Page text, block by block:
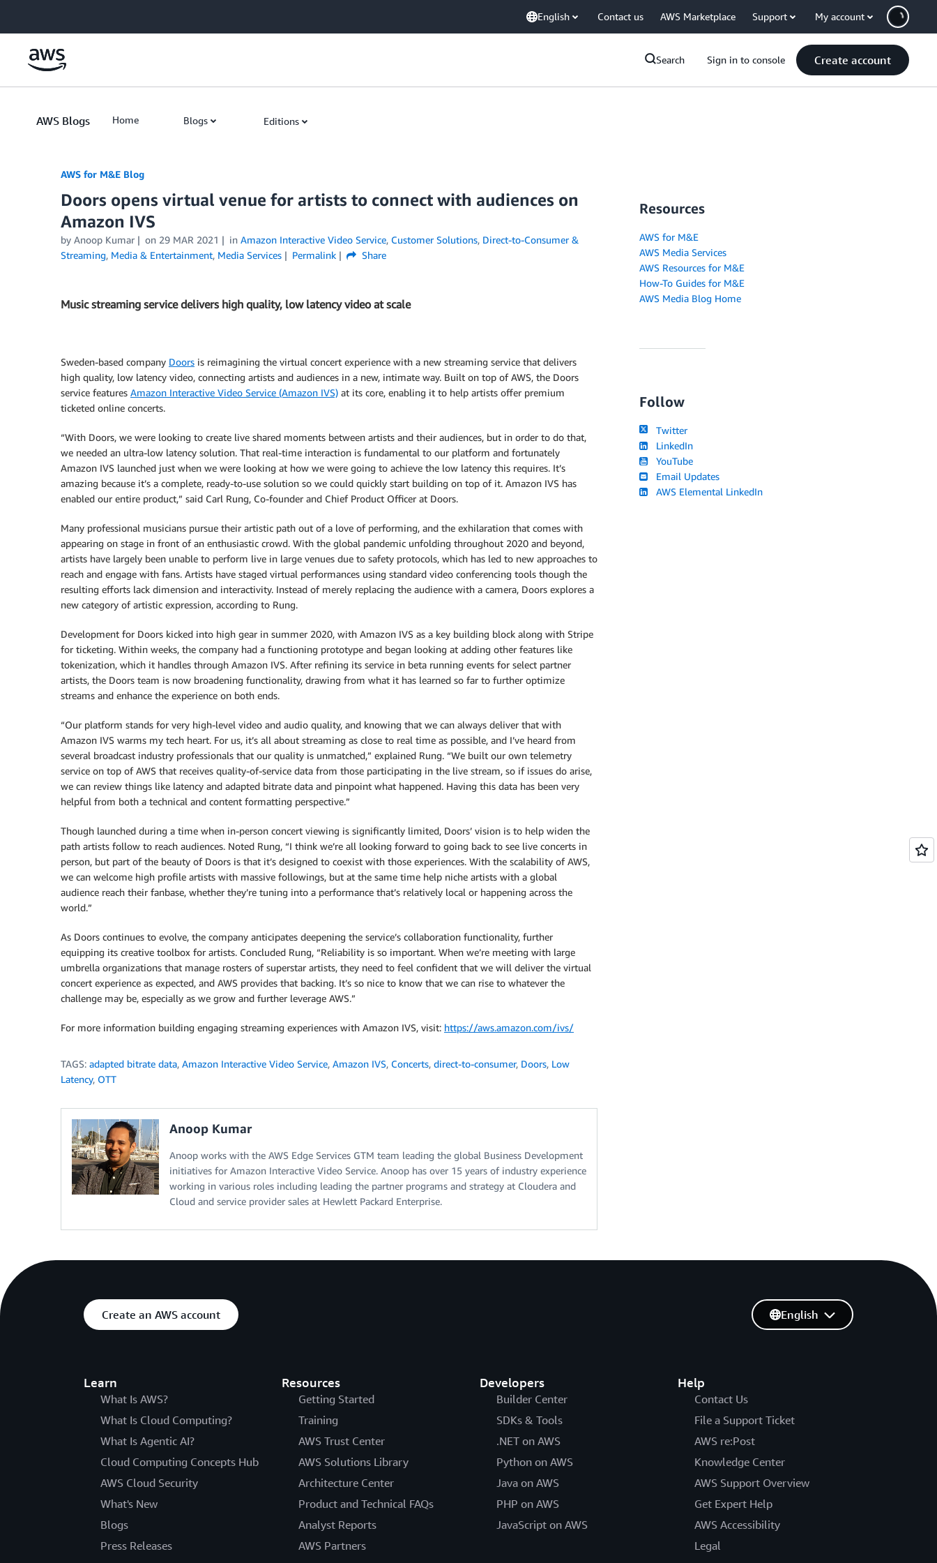
English Contact us AWS Marketplace Support My account
Search Sign in to console Create account
AWS Blogs Home Blogs Editions
AWS for M&E Blog
Doors opens virtual venue for artists to connect with audiences on
Amazon IVS
by Anoop Kumar on 29 MAR 2021 in Amazon Interactive Video Service, Customer Solutions, Direct-to-Consumer &
Streaming, Media & Entertainment, Media Services Permalink Share
Music streaming service delivers high quality, low latency video at scale
Sweden-based company Doors is reimagining the virtual concert experience with a new streaming service that delivers
high quality, low latency video, connecting artists and audiences in a new, intimate way. Built on top of AWS, the Doors
service features Amazon Interactive Video Service (Amazon IVS) at its core, enabling it to help artists offer premium
ticketed online concerts.
“With Doors, we were looking to create live shared moments between artists and their audiences, but in order to do that,
we needed an ultra-low latency solution. That real-time interaction is fundamental to our platform and fortunately
Amazon IVS launched just when we were looking at how we were going to achieve the low latency this requires. It’s
amazing because it’s a complete, ready-to-use solution so we could quickly start building on top of it. Amazon IVS has
enabled our entire product,” said Carl Rung, Co-founder and Chief Product Officer at Doors.
Many professional musicians pursue their artistic path out of a love of performing, and the exhilaration that comes with
appearing on stage in front of an enthusiastic crowd. With the global pandemic unfolding throughout 2020 and beyond,
artists have largely been unable to perform live in large venues due to safety protocols, which has led to new approaches to
reach and engage with fans. Artists have staged virtual performances using standard video conferencing tools though the
resulting efforts lack dimension and interactivity. Instead of merely replacing the audience with a camera, Doors explores a
new category of artistic expression, according to Rung.
Development for Doors kicked into high gear in summer 2020, with Amazon IVS as a key building block along with Stripe
for ticketing. Within weeks, the company had a functioning prototype and began looking at adding other features like
tokenization, which it handles through Amazon IVS. After refining its service in beta running events for select partner
artists, the Doors team is now broadening functionality, drawing from what it has learned so far to further optimize
streams and enhance the experience on both ends.
“Our platform stands for very high-level video and audio quality, and knowing that we can always deliver that with
Amazon IVS warms my tech heart. For us, it’s all about streaming as close to real time as possible, and I’ve heard from
several broadcast industry professionals that our quality is unmatched,” explained Rung. “We built our own telemetry
service on top of AWS that receives quality-of-service data from those participating in the live stream, so if issues do arise,
we can review things like latency and adapted bitrate data and pinpoint what happened. Having this data has been very
helpful from both a technical and content formatting perspective.”
Though launched during a time when in-person concert viewing is significantly limited, Doors’ vision is to help widen the
path artists follow to reach audiences. Noted Rung, “I think we’re all looking forward to going back to see live concerts in
person, but part of the beauty of Doors is that it’s designed to coexist with those experiences. With the scalability of AWS,
we can welcome high profile artists with massive followings, but at the same time help niche artists with a global
audience reach their fanbase, whether they’re tuning into a performance that’s relatively local or happening across the
world.”
As Doors continues to evolve, the company anticipates deepening the service’s collaboration functionality, further
equipping its creative toolbox for artists. Concluded Rung, “Reliability is so important. When we’re meeting with large
umbrella organizations that manage rosters of superstar artists, they need to feel confident that we will deliver the virtual
concert experience as expected, and AWS provides that backing. It’s so nice to know that we can rise to whatever the
challenge may be, especially as we grow and further leverage AWS.”
For more information building engaging streaming experiences with Amazon IVS, visit: https://aws.amazon.com/ivs/
TAGS: adapted bitrate data, Amazon Interactive Video Service, Amazon IVS, Concerts, direct-to-consumer, Doors, Low
Latency, OTT
Anoop Kumar
Anoop works with the AWS Edge Services GTM team leading the global Business Development
initiatives for Amazon Interactive Video Service. Anoop has over 15 years of industry experience
working in various roles including leading the partner programs and strategy at Cloudera and
Cloud and service provider sales at Hewlett Packard Enterprise.
Resources
AWS for M&E
AWS Media Services
AWS Resources for M&E
How-To Guides for M&E
AWS Media Blog Home
Follow
Twitter
LinkedIn
YouTube
Email Updates
AWS Elemental LinkedIn
Create an AWS account
Learn
What Is AWS?
What Is Cloud Computing?
What Is Agentic AI?
Cloud Computing Concepts Hub
AWS Cloud Security
What's New
Blogs
Press Releases
Resources
Getting Started
Training
AWS Trust Center
AWS Solutions Library
Architecture Center
Product and Technical FAQs
Analyst Reports
AWS Partners
Developers
Builder Center
SDKs & Tools
.NET on AWS
Python on AWS
Java on AWS
PHP on AWS
JavaScript on AWS
Help
Contact Us
File a Support Ticket
AWS re:Post
Knowledge Center
AWS Support Overview
Get Expert Help
AWS Accessibility
Legal
English